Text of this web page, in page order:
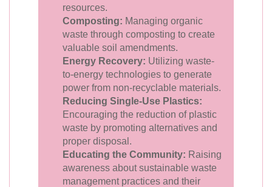
resources.
Composting: Managing organic
waste through composting to create
valuable soil amendments.
Energy Recovery: Utilizing waste-
to-energy technologies to generate
power from non-recyclable materials.
Reducing Single-Use Plastics:
Encouraging the reduction of plastic
waste by promoting alternatives and
proper disposal.
Educating the Community: Raising
awareness about sustainable waste
management practices and their